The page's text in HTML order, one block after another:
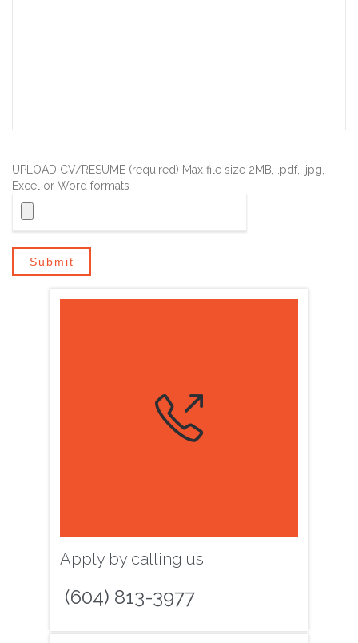
UPLOAD CV/RESUME (required) Max file size 2MB, .pdf, .jpg,
Excel or Word formats

Apply by calling us
(604) 813-3977